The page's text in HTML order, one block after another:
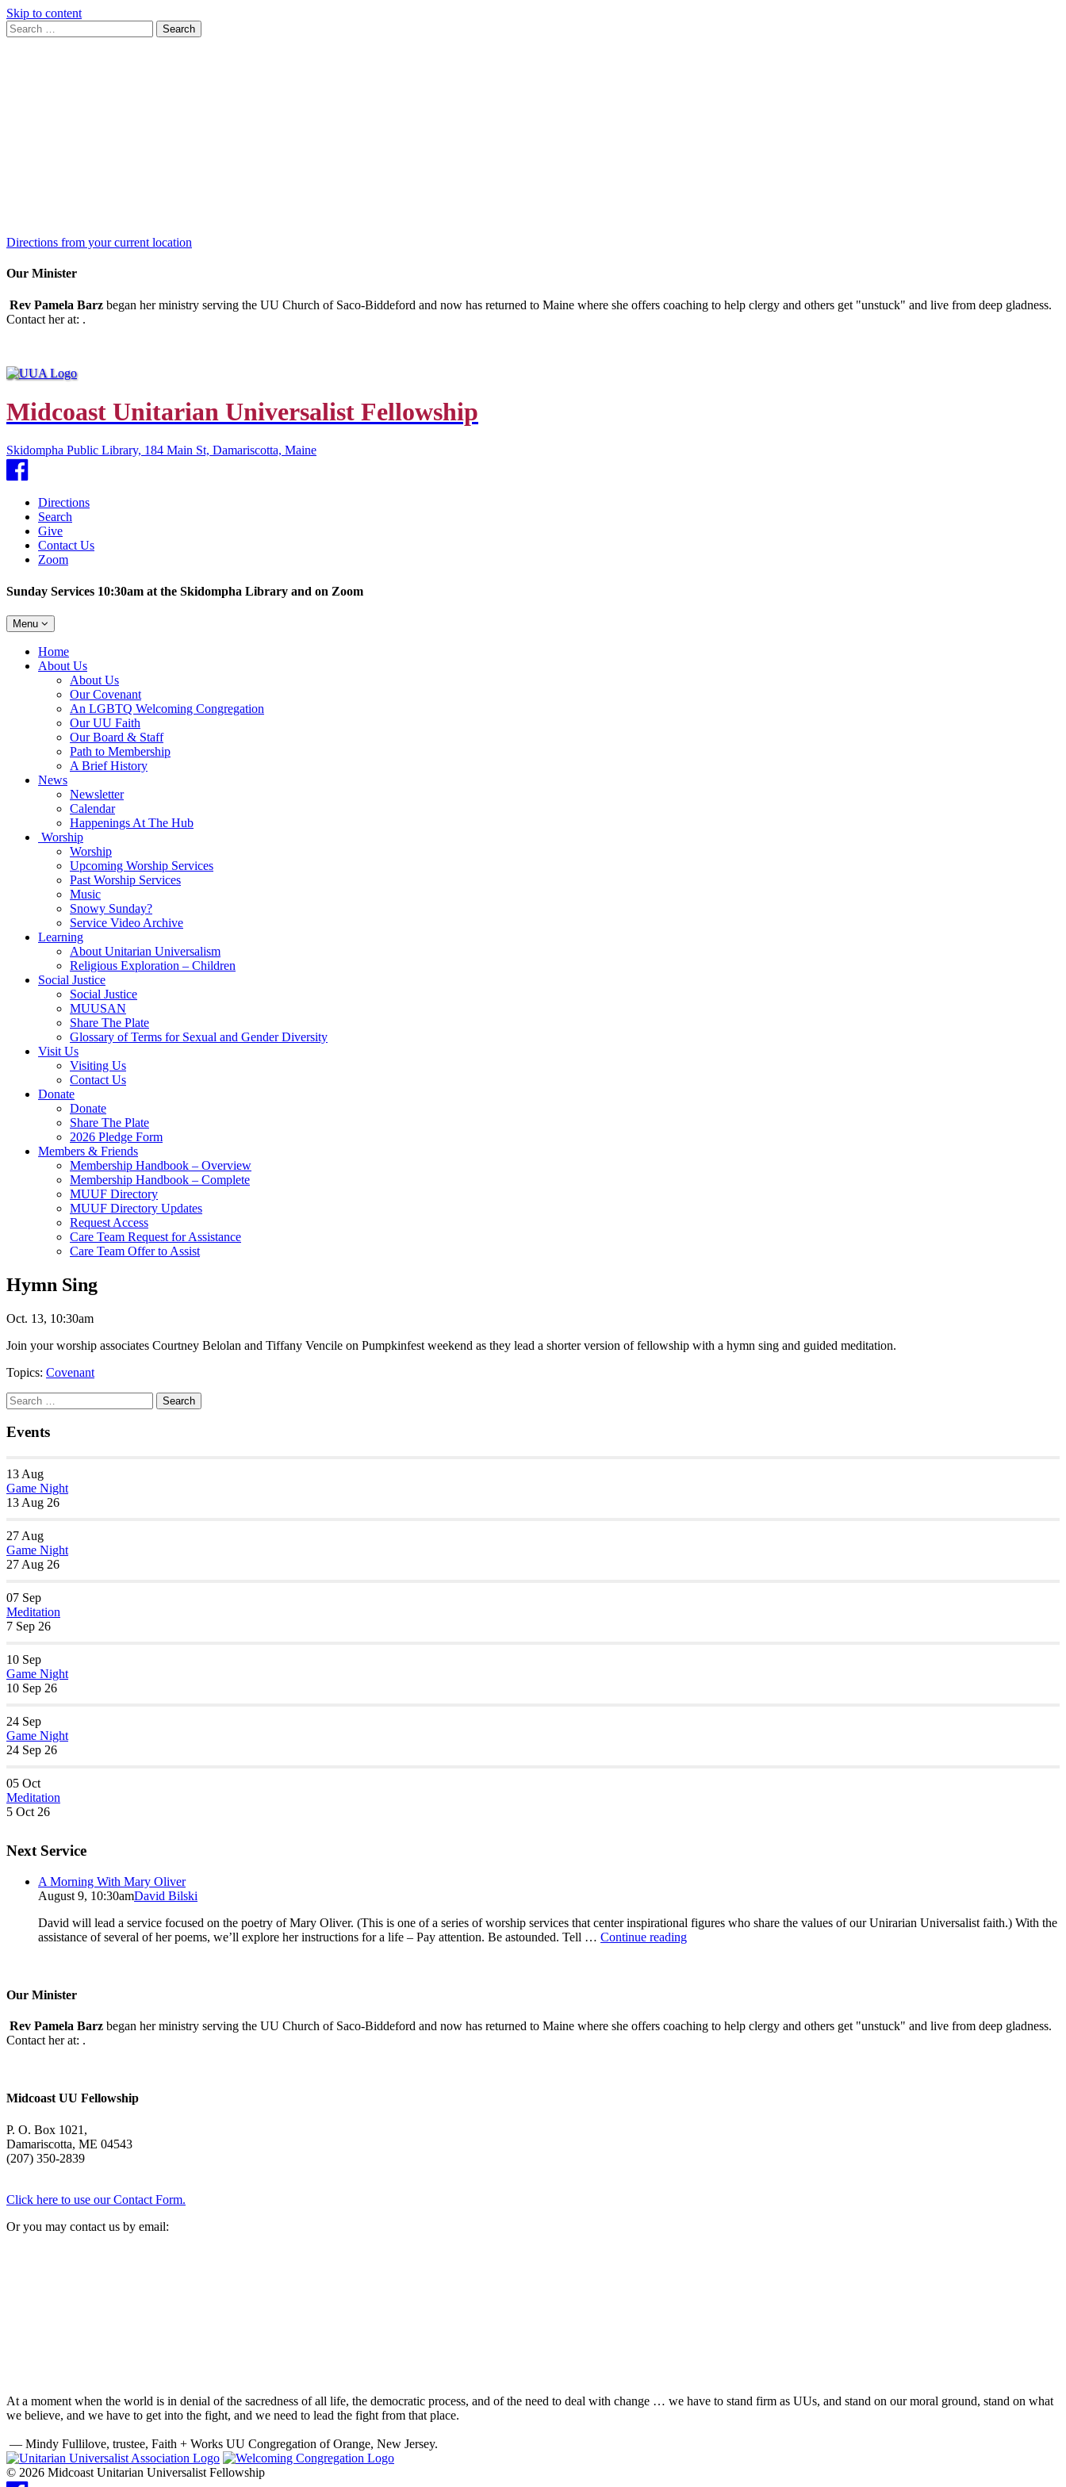
Skip to content
Search
for:
Search
Directions from your current location
Our Minister
Rev Pamela Barz began her ministry serving the UU Church of Saco-Biddeford and now has returned to Maine where she offers coaching to help clergy and others get "unstuck" and live from deep gladness.
Contact her at: .
Midcoast Unitarian Universalist Fellowship
Skidompha Public Library, 184 Main St, Damariscotta, Maine
Facebook
Directions
Search
Give
Contact Us
Zoom
Sunday Services 10:30am at the Skidompha Library and on Zoom
Toggle
navigation
Menu
Main
Navigation
Home
About Us
About Us
Our Covenant
An LGBTQ Welcoming Congregation
Our UU Faith
Our Board & Staff
Path to Membership
A Brief History
News
Newsletter
Calendar
Happenings At The Hub
Worship
Worship
Upcoming Worship Services
Past Worship Services
Music
Snowy Sunday?
Service Video Archive
Learning
About Unitarian Universalism
Religious Exploration – Children
Social Justice
Social Justice
MUUSAN
Share The Plate
Glossary of Terms for Sexual and Gender Diversity
Visit Us
Visiting Us
Contact Us
Donate
Donate
Share The Plate
2026 Pledge Form
Members & Friends
Membership Handbook – Overview
Membership Handbook – Complete
MUUF Directory
MUUF Directory Updates
Request Access
Care Team Request for Assistance
Care Team Offer to Assist
Hymn Sing
Oct. 13, 10:30am
Join your worship associates Courtney Belolan and Tiffany Vencile on Pumpkinfest weekend as they lead a shorter version of fellowship with a hymn sing and guided meditation.
Topics: Covenant
Section
Navigation
Search
for:
Search
Events
13 Aug
Game Night
13 Aug 26
27 Aug
Game Night
27 Aug 26
07 Sep
Meditation
7 Sep 26
10 Sep
Game Night
10 Sep 26
24 Sep
Game Night
24 Sep 26
05 Oct
Meditation
5 Oct 26
Next Service
A Morning With Mary Oliver
August 9, 10:30amDavid Bilski
David will lead a service focused on the poetry of Mary Oliver. (This is one of a series of worship services that center inspirational figures who share the values of our Unirarian Universalist faith.) With the
assistance of several of her poems, we’ll explore her instructions for a life – Pay attention. Be astounded. Tell … Continue readingA
Our Minister
Rev Pamela Barz began her ministry serving the UU Church of Saco-Biddeford and now has returned to Maine where she offers coaching to help clergy and others get "unstuck" and live from deep gladness.
Contact her at: .
Midcoast UU Fellowship
P. O. Box 1021,
Damariscotta, ME 04543
(207) 350-2839
Click here to use our Contact Form.
Or you may contact us by email:
At a moment when the world is in denial of the sacredness of all life, the democratic process, and of the need to deal with change … we have to stand firm as UUs, and stand on our moral ground, stand on what
we believe, and we have to get into the fight, and we need to lead the fight from that place.
— Mindy Fullilove, trustee, Faith + Works UU Congregation of Orange, New Jersey.
© 2026 Midcoast Unitarian Universalist Fellowship